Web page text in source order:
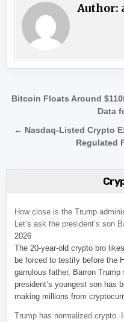
Author:
Post
Bitcoin Floats Around
Data
← Nasdaq-Listed Crypto
Regulated
How close is the Trump
Let’s ask the president’s son
2026
The 20-year-old crypto bro
be forced to testify before the
garrulous father, Barron
president’s youngest son has
making millions from
Trump has normalized crypto.